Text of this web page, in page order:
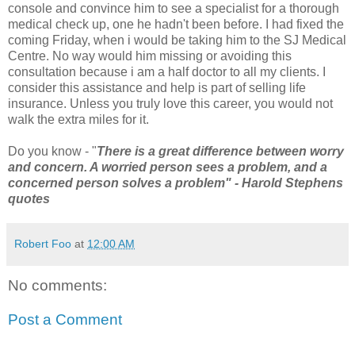
console and convince him to see a specialist for a thorough
medical check up, one he hadn't been before. I had fixed the
coming Friday, when i would be taking him to the SJ Medical
Centre. No way would him missing or avoiding this
consultation because i am a half doctor to all my clients. I
consider this assistance and help is part of selling life
insurance. Unless you truly love this career, you would not
walk the extra miles for it.
Do you know - "There is a great difference between worry
and concern. A worried person sees a problem, and a
concerned person solves a problem" - Harold Stephens
quotes
Robert Foo at 12:00 AM
No comments:
Post a Comment